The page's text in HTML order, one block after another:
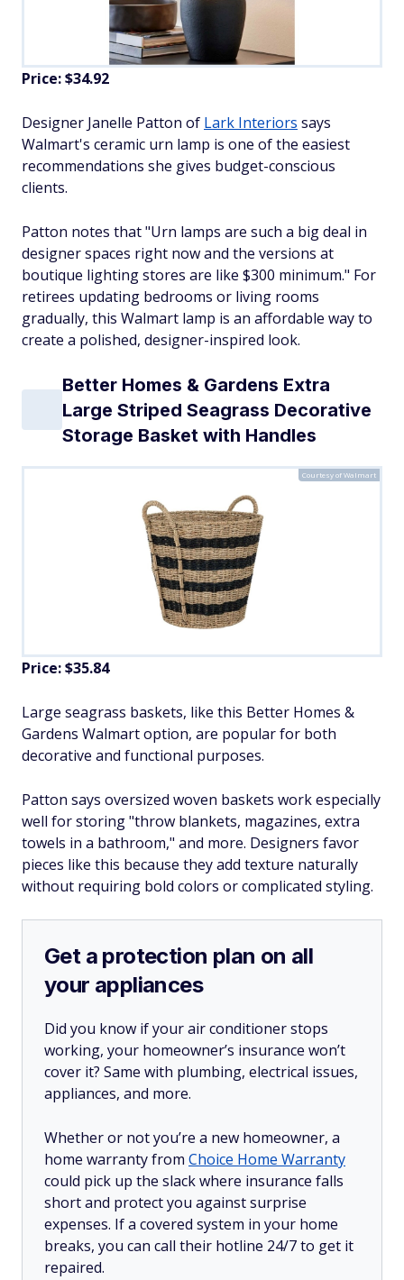
Price: $34.92
Designer Janelle Patton of Lark Interiors says
Walmart's ceramic urn lamp is one of the easiest
recommendations she gives budget-conscious
clients.
Patton notes that "Urn lamps are such a big deal in
designer spaces right now and the versions at
boutique lighting stores are like $300 minimum." For
retirees updating bedrooms or living rooms
gradually, this Walmart lamp is an affordable way to
create a polished, designer-inspired look.
Better Homes & Gardens Extra
Large Striped Seagrass Decorative
Storage Basket with Handles
Courtesy of Walmart
Price: $35.84
Large seagrass baskets, like this Better Homes &
Gardens Walmart option, are popular for both
decorative and functional purposes.
Patton says oversized woven baskets work especially
well for storing "throw blankets, magazines, extra
towels in a bathroom," and more. Designers favor
pieces like this because they add texture naturally
without requiring bold colors or complicated styling.
Get a protection plan on all
your appliances
Did you know if your air conditioner stops
working, your homeowner’s insurance won’t
cover it? Same with plumbing, electrical issues,
appliances, and more.
Whether or not you’re a new homeowner, a
home warranty from Choice Home Warranty
could pick up the slack where insurance falls
short and protect you against surprise
expenses. If a covered system in your home
breaks, you can call their hotline 24/7 to get it
repaired.